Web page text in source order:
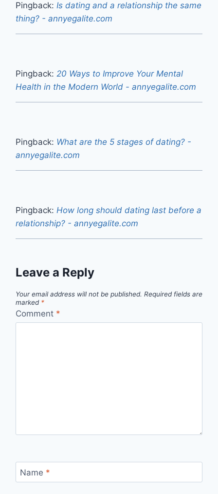
Pingback: Is dating and a relationship the same
thing? - annyegalite.com
Pingback: 20 Ways to Improve Your Mental
Health in the Modern World - annyegalite.com
Pingback: What are the 5 stages of dating? -
annyegalite.com
Pingback: How long should dating last before a
relationship? - annyegalite.com
Leave a Reply
Your email address will not be published. Required fields are
marked *
Comment *
Name *